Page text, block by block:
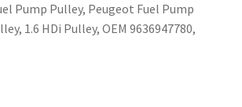
Pump Pulley, Peugeot Fuel Pump
1.6 HDi Pulley, OEM 9636947780,